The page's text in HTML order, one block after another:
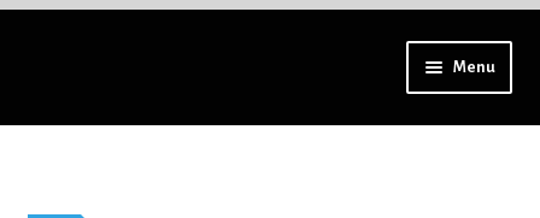
Menu
Using a mobile? Try tilting your device for a full menu.